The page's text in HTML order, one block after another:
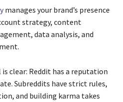
manages your brand’s presence
strategy, content
data analysis, and
clear: Reddit has a reputation
Subreddits have strict rules,
and building karma takes